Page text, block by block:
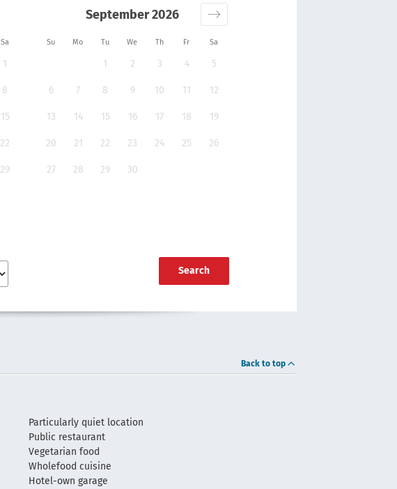
Sa Su Mo Tu We Th Fr Sa
1
8
15
22
29
September 2026
1 2 3 4 5
6 7 8 9 10 11 12
13 14 15 16 17 18 19
20 21 22 23 24 25 26
27 28 29 30
Search
Back to top
Particularly quiet location
Public restaurant
Vegetarian food
Wholefood cuisine
Hotel-own garage